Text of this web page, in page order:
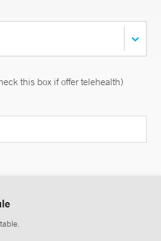
this box if offer telehealth)